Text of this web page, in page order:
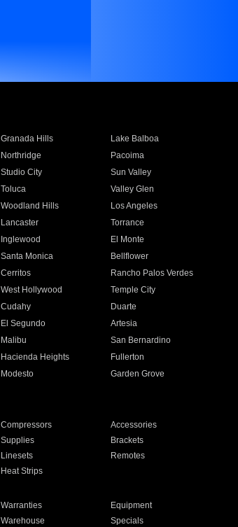
Granada Hills
Lake Balboa
Northridge
Pacoima
Studio City
Sun Valley
Toluca
Valley Glen
Woodland Hills
Los Angeles
Lancaster
Torrance
Inglewood
El Monte
Santa Monica
Bellflower
Cerritos
Rancho Palos Verdes
West Hollywood
Temple City
Cudahy
Duarte
El Segundo
Artesia
Malibu
San Bernardino
Hacienda Heights
Fullerton
Modesto
Garden Grove
Compressors
Accessories
Supplies
Brackets
Linesets
Remotes
Heat Strips
Warranties
Equipment
Warehouse Specials